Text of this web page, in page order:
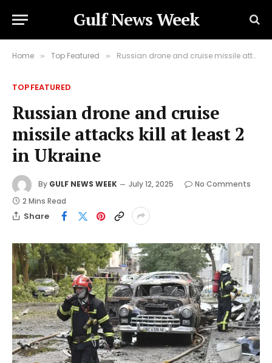
Gulf News Week
Home » Top Featured » Russian drone and cruise missile attacks kill at least 2 in Ukraine
TOP FEATURED
Russian drone and cruise
missile attacks kill at least 2
in Ukraine
By GULF NEWS WEEK July 12, 2025
No Comments
2 Mins Read
Share